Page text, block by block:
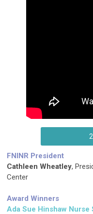
FNINR President
Cathleen Wheatley,
Center
Award Winners
Ada Sue Hinshaw Nurse